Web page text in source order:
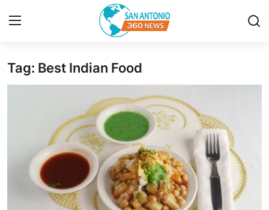
Home
Privacy Policy
About
News Network
Tag: Best Indian Food